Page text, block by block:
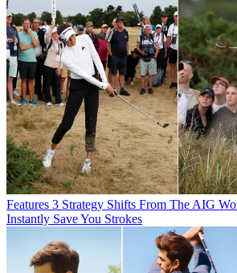
Features 3 Strategy Shifts From The AIG
Instantly Save You Strokes